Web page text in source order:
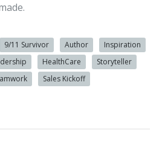
9/11 Survivor Author
Inspiration
HealthCare
Storyteller
Sales Kickoff